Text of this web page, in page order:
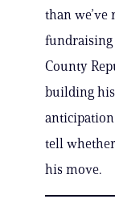
than
fundraising
County
building
tell
his move.